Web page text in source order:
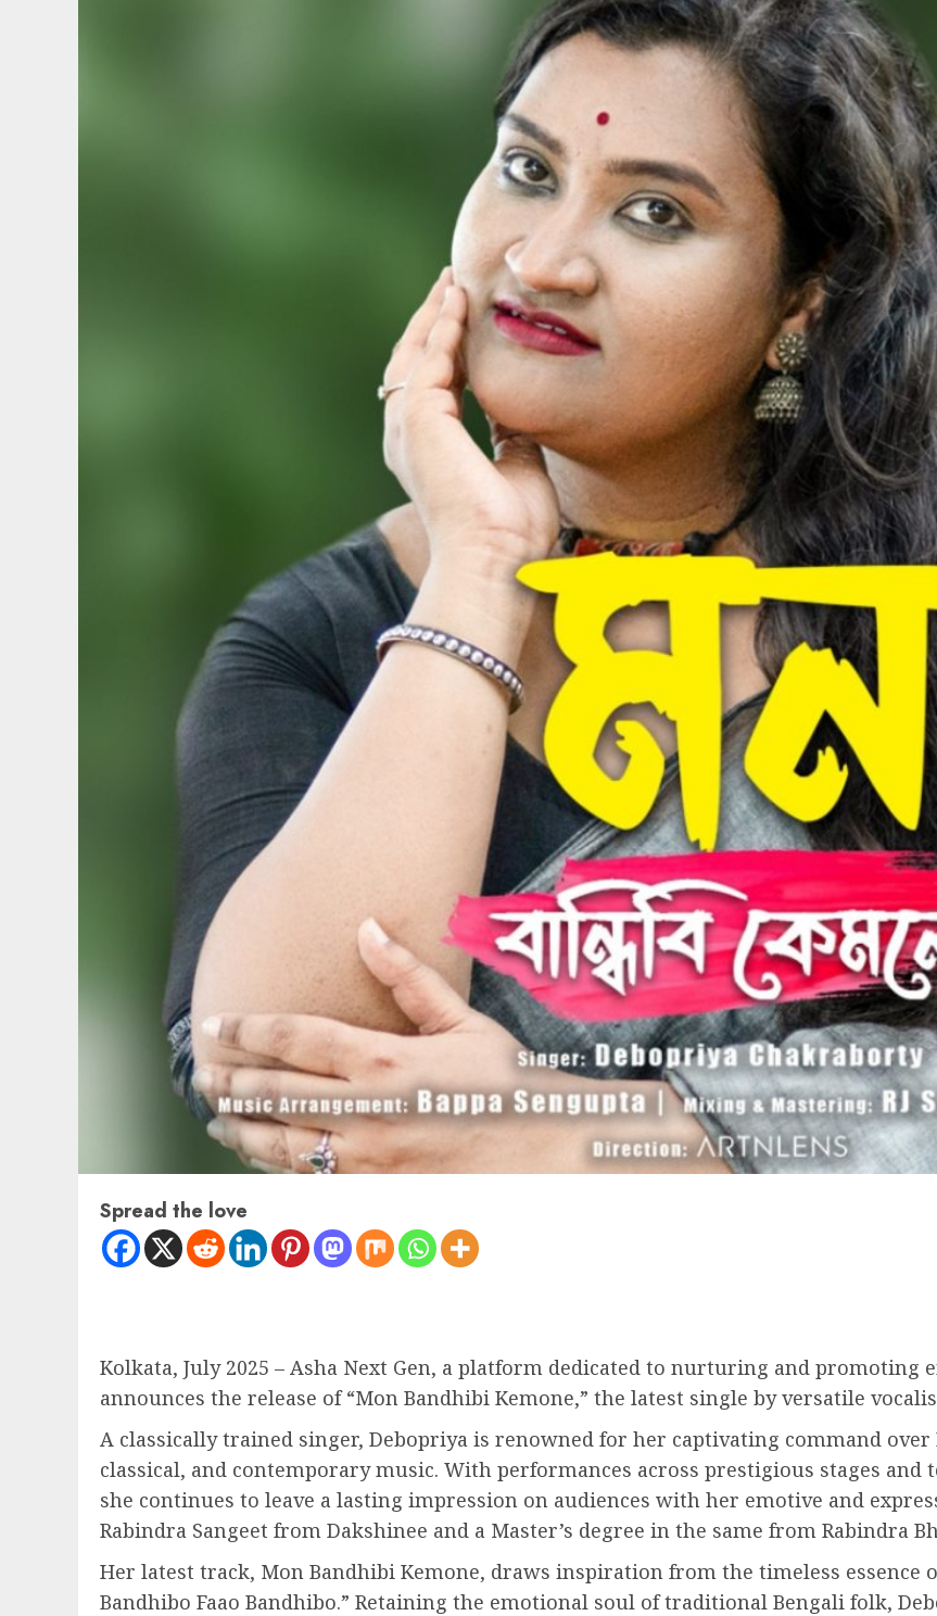
Spread the love
Kolkata, July 2025 – Asha Next Gen, a platform dedicated to nurturing and
announces the release of “Mon Bandhibi Kemone,” the latest single by versatile
A classically trained singer, Debopriya is renowned for her captivating command over
classical, and contemporary music. With performances across prestigious stages
she continues to leave a lasting impression on audiences with her emotive and
Rabindra Sangeet from Dakshinee and a Master’s degree in the same from Rabindra
Her latest track, Mon Bandhibi Kemone, draws inspiration from the timeless essence
Bandhibo Faao Bandhibo.” Retaining the emotional soul of traditional Bengali folk,